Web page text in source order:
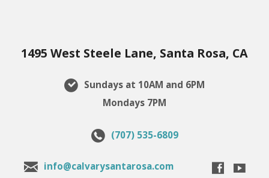
1495 West Steele Lane, Santa Rosa, CA
Sundays at 10AM and 6PM
Mondays 7PM
(707) 535-6809
info@calvarysantarosa.com